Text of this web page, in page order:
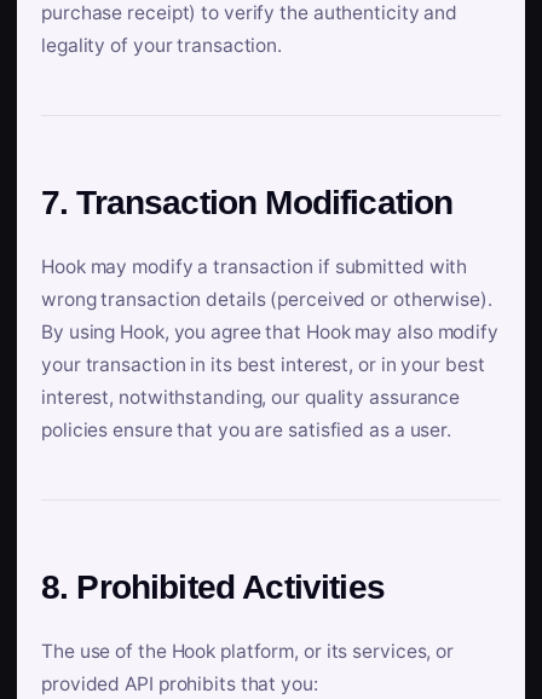
purchase receipt) to verify the authenticity and
legality of your transaction.
7. Transaction Modification
Hook may modify a transaction if submitted with
wrong transaction details (perceived or otherwise).
By using Hook, you agree that Hook may also modify
your transaction in its best interest, or in your best
interest, notwithstanding, our quality assurance
policies ensure that you are satisfied as a user.
8. Prohibited Activities
The use of the Hook platform, or its services, or
provided API prohibits that you: